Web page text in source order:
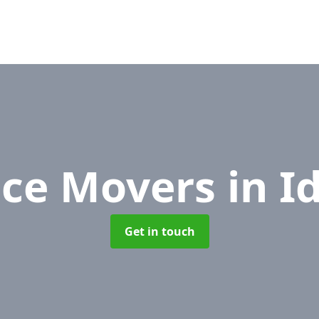
Movers in
Get in touch